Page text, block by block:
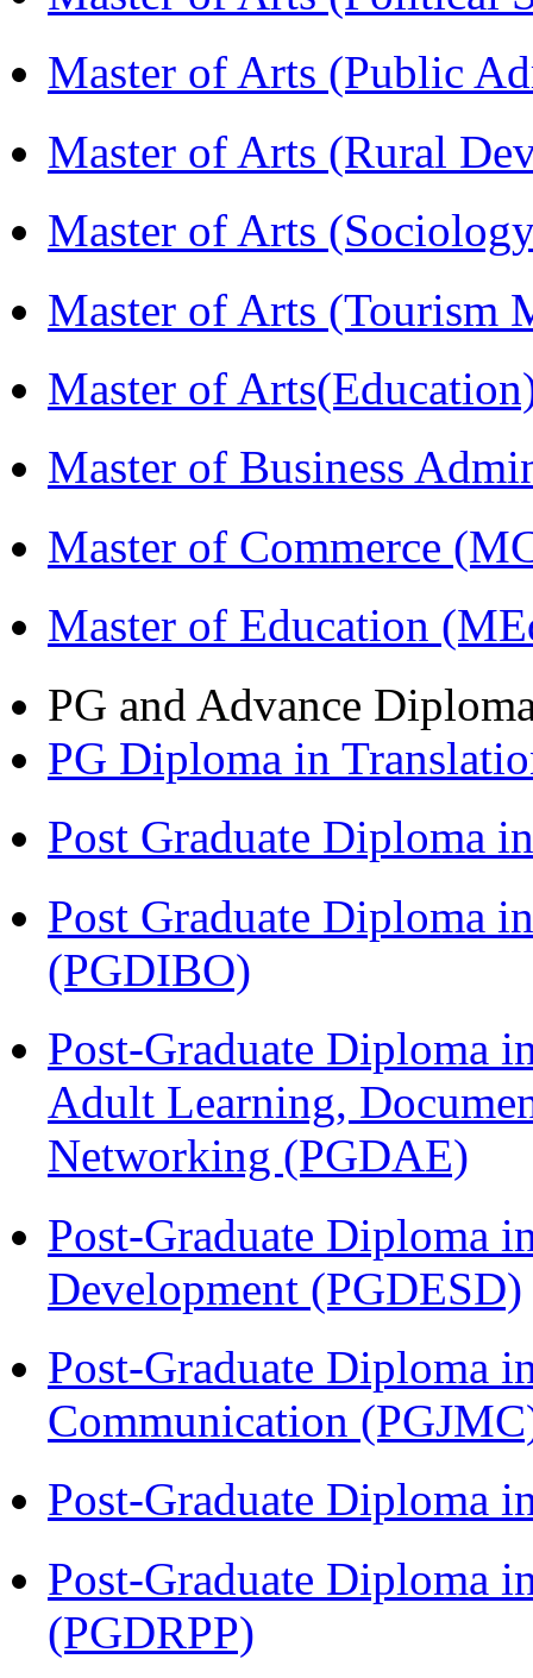
Master of Arts (Public
Master of Arts (Rural
Master of Arts
Master of Arts (Tourism
Master of
Master of Business
Master of Commerce
Master of Education
PG and Advance
PG Diploma in
Post Graduate Diploma
Post Graduate Diploma
(PGDIBO)
Post-Graduate Diploma
Adult Learning,
Networking (PGDAE)
Post-Graduate Diploma
Development (PGDESD)
Post-Graduate Diploma
Communication
Post-Graduate Diploma
Post-Graduate Diploma
(PGDRPP)